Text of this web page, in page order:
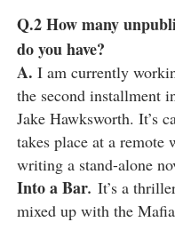
Q.2How many
do you have?
A. I am currently
the second installment
Jake Hawksworth. It’s
takes place at a remote
writing a stand-alone
Into a Bar. It’s a
mixed up with the